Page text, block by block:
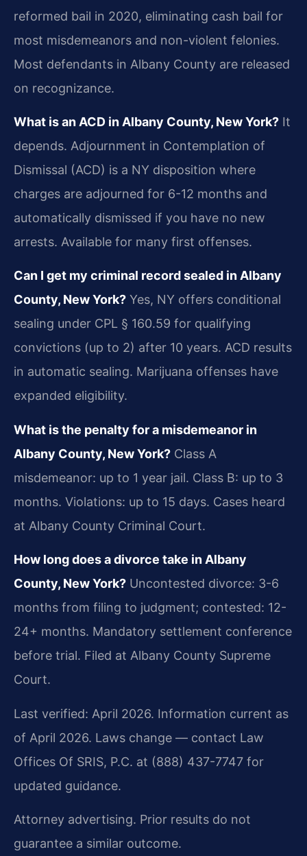
reformed bail in 2020, eliminating cash bail for
most misdemeanors and non-violent felonies.
Most defendants in Albany County are released
on recognizance.
What is an ACD in Albany County, New York? It
depends. Adjournment in Contemplation of
Dismissal (ACD) is a NY disposition where
charges are adjourned for 6-12 months and
automatically dismissed if you have no new
arrests. Available for many first offenses.
Can I get my criminal record sealed in Albany
County, New York? Yes, NY offers conditional
sealing under CPL § 160.59 for qualifying
convictions (up to 2) after 10 years. ACD results
in automatic sealing. Marijuana offenses have
expanded eligibility.
What is the penalty for a misdemeanor in
Albany County, New York? Class A
misdemeanor: up to 1 year jail. Class B: up to 3
months. Violations: up to 15 days. Cases heard
at Albany County Criminal Court.
How long does a divorce take in Albany
County, New York? Uncontested divorce: 3-6
months from filing to judgment; contested: 12-
24+ months. Mandatory settlement conference
before trial. Filed at Albany County Supreme
Court.
Last verified: April 2026. Information current as
of April 2026. Laws change — contact Law
Offices Of SRIS, P.C. at (888) 437-7747 for
updated guidance.
Attorney advertising. Prior results do not
guarantee a similar outcome.